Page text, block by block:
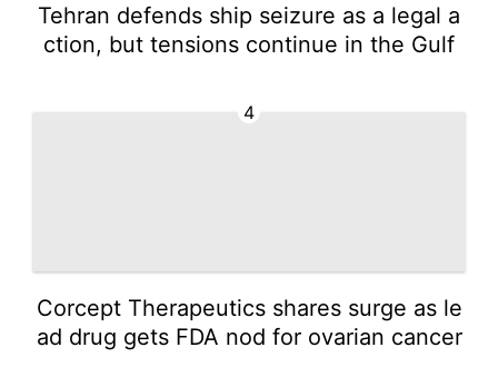
Tehran defends ship seizure as a legal a
ction, but tensions continue in the Gulf
4
Corcept Therapeutics shares surge as le
ad drug gets FDA nod for ovarian cancer